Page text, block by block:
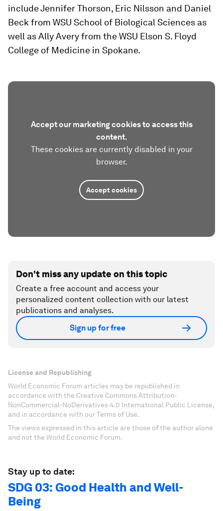
include Jennifer Thorson, Eric Nilsson and Daniel
Beck from WSU School of Biological Sciences as
well as Ally Avery from the WSU Elson S. Floyd
College of Medicine in Spokane.
Accept our marketing cookies to access this
content.
These cookies are currently disabled in your
browser.
Accept cookies
Don't miss any update on this topic
Create a free account and access your
personalized content collection with our latest
publications and analyses.
Sign up for free
License and Republishing
World Economic Forum articles may be republished in
accordance with the Creative Commons Attribution-
NonCommercial-NoDerivatives 4.0 International Public License,
and in accordance with our Terms of Use.
The views expressed in this article are those of the author alone
and not the World Economic Forum.
Stay up to date:
SDG 03: Good Health and Well-
Being